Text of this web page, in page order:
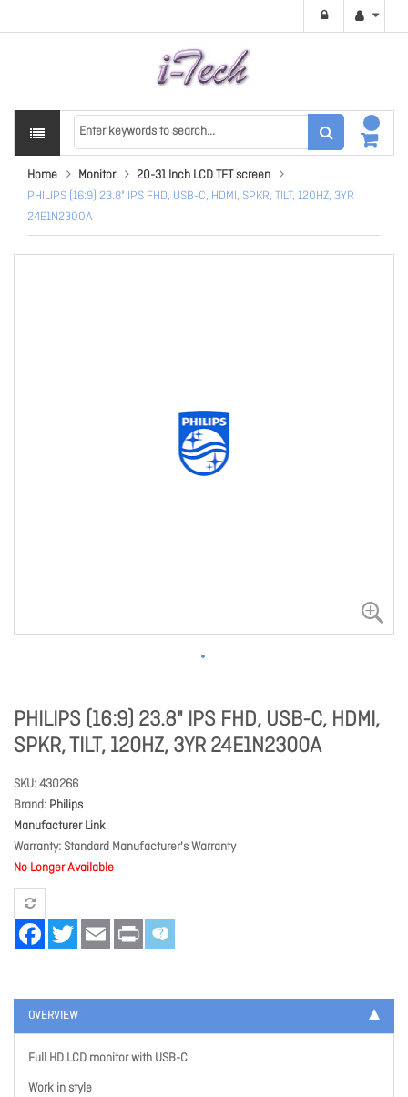
Home Monitor
20-31 Inch LCD TFT screen
PHILIPS (16:9) 23.8" IPS FHD, USB-C, HDMI, SPKR, TILT, 120HZ, 3YR
24E1N2300A
PHILIPS (16:9) 23.8" IPS FHD, USB-C, HDMI,
SPKR, TILT, 120HZ, 3YR 24E1N2300A
SKU 430266
Brand Philips
Manufacturer Link
Warranty Standard Manufacturer's Warranty
No Longer Available
FacebookTwitter Email Print
OVERVIEW
Full HD LCD monitor with USB-C
Work in style